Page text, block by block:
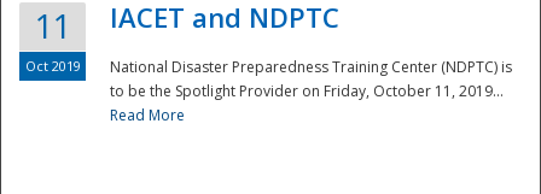
11
Oct 2019
IACET and NDPTC
National Disaster Preparedness Training Center (NDPTC) is
to be the Spotlight Provider on Friday, October 11, 2019...
Read More